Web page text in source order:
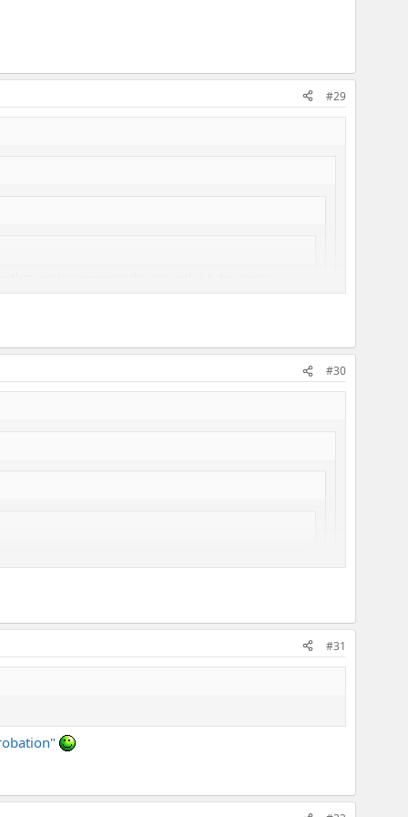
#29
that works, powering the axe with a tube power
#30
#31